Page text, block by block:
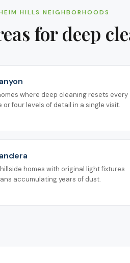
HILLS NEIGHBORHOODS
fordeep
where deep cleaning resets every
four levels of detail in a single visit.
homes with original light fixtures
accumulating years of dust.